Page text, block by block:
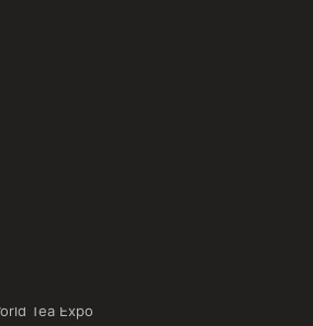
Tea Expo